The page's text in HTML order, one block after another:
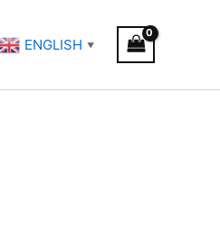
ENGLISH ▼